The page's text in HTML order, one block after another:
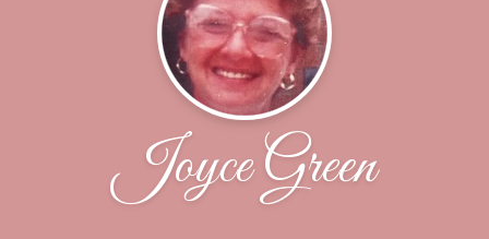
Joyce Green